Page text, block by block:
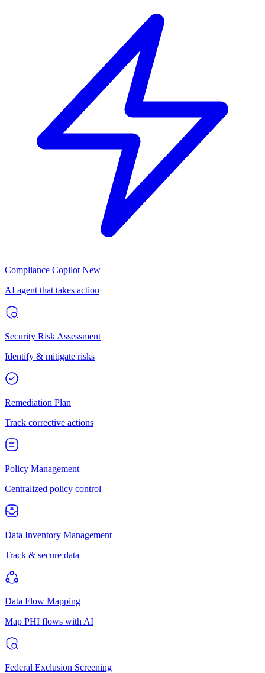
Compliance Copilot New
AI agent that takes action
Security Risk Assessment
Identify & mitigate risks
Remediation Plan
Track corrective actions
Policy Management
Centralized policy control
Data Inventory Management
Track & secure data
Data Flow Mapping
Map PHI flows with AI
Federal Exclusion Screening